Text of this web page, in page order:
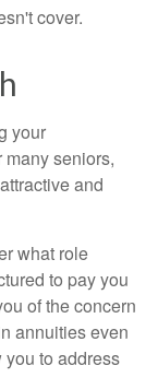
cover.
your
seniors,
and
what role
to pay you
of the concern
annuities even
to address